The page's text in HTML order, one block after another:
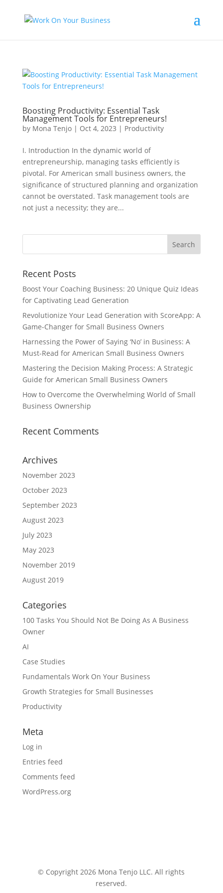
Boosting Productivity: Essential Task
Management Tools for Entrepreneurs!
by Mona Tenjo| Oct 4, 2023 | Productivity
I. Introduction In the dynamic world of
entrepreneurship, managing tasks efficiently is
pivotal. For American small business owners, the
significance of structured planning and organization
cannot be overstated. Task management tools are
not just a necessity; they are...
Recent Posts
Boost Your Coaching Business: 20 Unique Quiz Ideas
for Captivating Lead Generation
Revolutionize Your Lead Generation with ScoreApp: A
Game-Changer for Small Business Owners
Harnessing the Power of Saying ‘No’ in Business: A
Must-Read for American Small Business Owners
Mastering the Decision Making Process: A Strategic
Guide for American Small Business Owners
How to Overcome the Overwhelming World of Small
Business Ownership
Recent Comments
Archives
November 2023
October 2023
September 2023
August 2023
July 2023
May 2023
November 2019
August 2019
Categories
100 Tasks You Should Not Be Doing As A Business
Owner
AI
Case Studies
Fundamentals Work On Your Business
Growth Strategies for Small Businesses
Productivity
Meta
Log in
Entries feed
Comments feed
WordPress.org
© Copyright 2026 Mona Tenjo LLC. All rights
reserved.